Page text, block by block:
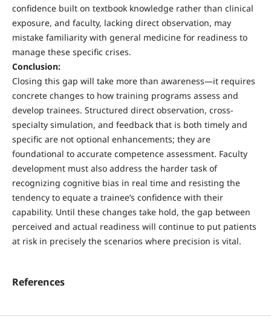
confidence built on textbook knowledge rather than clinical
exposure, and faculty, lacking direct observation, may
mistake familiarity with general medicine for readiness to
manage these specific crises.
Conclusion:
Closing this gap will take more than awareness—it requires
concrete changes to how training programs assess and
develop trainees. Structured direct observation, cross-
specialty simulation, and feedback that is both timely and
specific are not optional enhancements; they are
foundational to accurate competence assessment. Faculty
development must also address the harder task of
recognizing cognitive bias in real time and resisting the
tendency to equate a trainee’s confidence with their
capability. Until these changes take hold, the gap between
perceived and actual readiness will continue to put patients
at risk in precisely the scenarios where precision is vital.
References